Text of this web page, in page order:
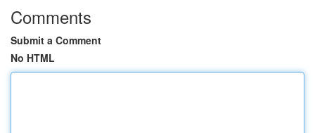
Comments
Submit a Comment
No HTML